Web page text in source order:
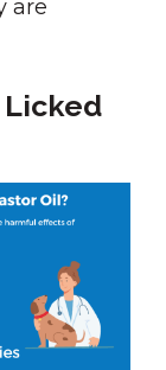
are
Licked